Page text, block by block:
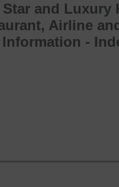
Star and Luxury
Airline
-